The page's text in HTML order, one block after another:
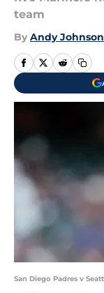
team
By Andy Johnson
San Diego Padres v